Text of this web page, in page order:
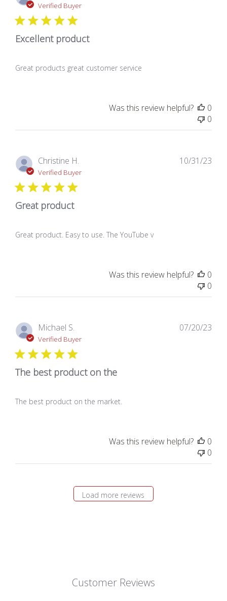
Verified Buyer
Excellent product
Great products great customer service
Was this review helpful?
0
0
Christine H.
Verified Buyer
Great product
Great product. Easy to use. The YouTube v
10/31/23
Was this review helpful?
0
0
Michael S.
Verified Buyer
The best product on the
The best product on the market.
07/20/23
Was this review helpful?
0
0
Load more reviews
Customer Reviews